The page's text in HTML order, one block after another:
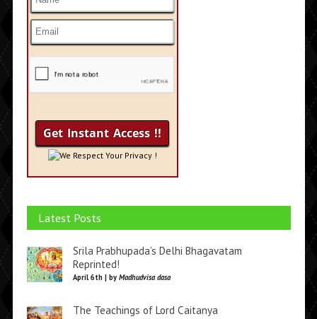
We Respect Your Privacy !
Latest Posts
Srila Prabhupada’s Delhi Bhagavatam
Reprinted!
April 6th | by Madhudvisa dasa
The Teachings of Lord Caitanya